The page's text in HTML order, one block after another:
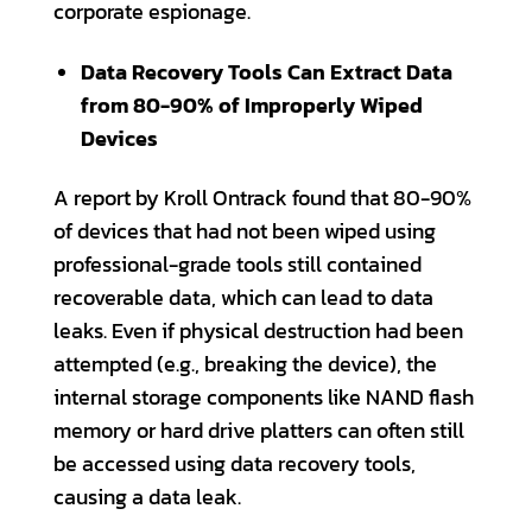
corporate espionage.
Data Recovery Tools Can Extract Data
from 80-90% of Improperly Wiped
Devices
A report by Kroll Ontrack found that 80-90%
of devices that had not been wiped using
professional-grade tools still contained
recoverable data, which can lead to data
leaks. Even if physical destruction had been
attempted (e.g., breaking the device), the
internal storage components like NAND flash
memory or hard drive platters can often still
be accessed using data recovery tools,
causing a data leak.